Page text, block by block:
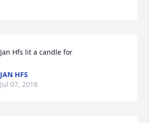
Jan Hfs lit a candle for
JAN HFS
Jul 07, 2018